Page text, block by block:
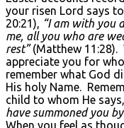
your risen Lord says
20:21), “I am with you
me, all you who are
rest”(Matthew 11:28).
appreciate you for
remember what God
His holy Name.
child to whom He says,
have summoned you
When you feel as